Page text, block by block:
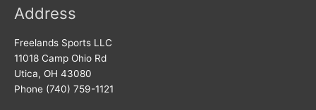
Address
Freelands Sports LLC
11018 Camp Ohio Rd
Utica, OH 43080
Phone (740) 759-1121